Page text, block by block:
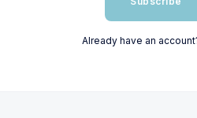
Already have an